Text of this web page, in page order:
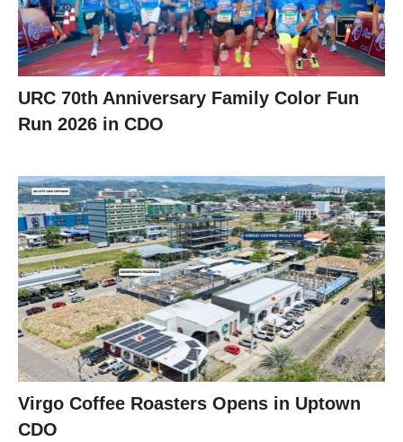
URC 70th Anniversary Family Color Fun
Run 2026 in CDO
Virgo Coffee Roasters Opens in Uptown
CDO